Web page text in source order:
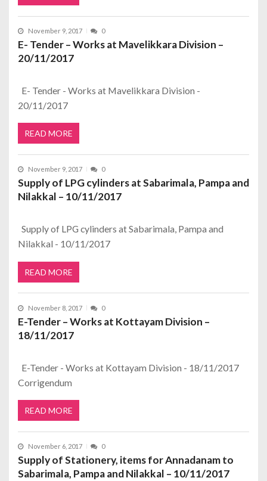
November 9, 2017 0
E- Tender – Works at Mavelikkara Division –
20/11/2017
E- Tender - Works at Mavelikkara Division -
20/11/2017
READ MORE
November 9, 2017 0
Supply of LPG cylinders at Sabarimala, Pampa and
Nilakkal – 10/11/2017
Supply of LPG cylinders at Sabarimala, Pampa and
Nilakkal - 10/11/2017
READ MORE
November 8, 2017 0
E-Tender – Works at Kottayam Division –
18/11/2017
E-Tender - Works at Kottayam Division - 18/11/2017
Corrigendum
READ MORE
November 6, 2017 0
Supply of Stationery, items for Annadanam to
Sabarimala, Pampa and Nilakkal – 10/11/2017